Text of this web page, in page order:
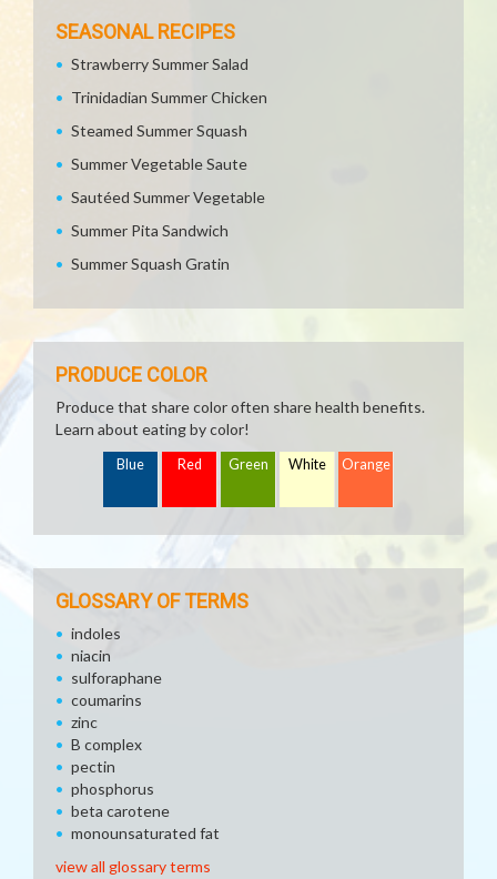
SEASONAL RECIPES
Strawberry Summer Salad
Trinidadian Summer Chicken
Steamed Summer Squash
Summer Vegetable Saute
Sautéed Summer Vegetable
Summer Pita Sandwich
Summer Squash Gratin
PRODUCE COLOR
Produce that share color often share health benefits.
Learn about eating by color!
Blue Red Green White Orange
GLOSSARY OF TERMS
indoles
niacin
sulforaphane
coumarins
zinc
B complex
pectin
phosphorus
beta carotene
monounsaturated fat
view all glossary terms